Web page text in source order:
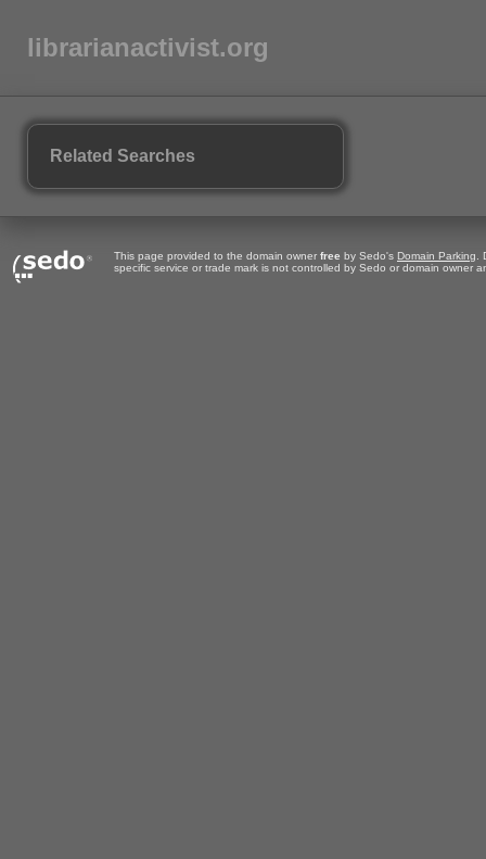
librarianactivist.org
Related Searches
This page provided to the domain owner free by Sedo's Domain Parking
specific service or trade mark is not controlled by Sedo or domain owner